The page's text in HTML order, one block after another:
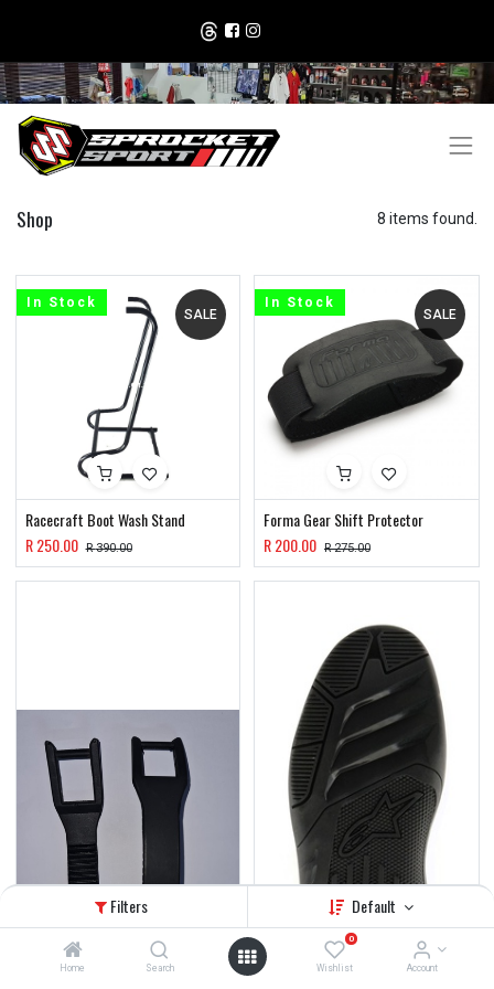
Filters Default
Home Search
0
Wishlist Account
Shop 8 items found.
Racecraft Boot Wash Stand
R250.00 R390.00
SALE
In Stock
Forma Gear Shift Protector
R200.00 R275.00
SALE
In Stock